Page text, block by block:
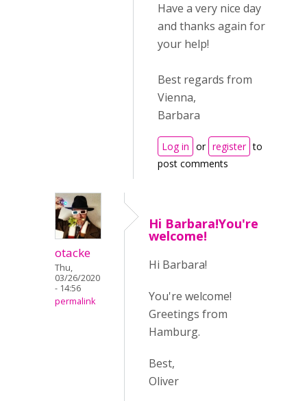
Have a very nice day
and thanks again for
your help!
Best regards from
Vienna,
Barbara
Log in or register to
post comments
otacke
Thu,
03/26/2020
- 14:56
permalink
Hi Barbara!You're
welcome!
Hi Barbara!
You're welcome!
Greetings from
Hamburg.
Best,
Oliver